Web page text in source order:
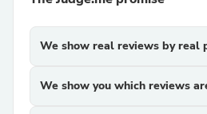
We show real reviews by real
We show you which reviews